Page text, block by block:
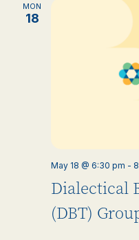
MON
18
Dialectical
(DBT)
May 18 @ 6:30 pm -